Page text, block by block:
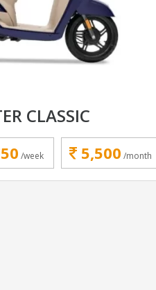
CLASSIC
/week 5,500 /month